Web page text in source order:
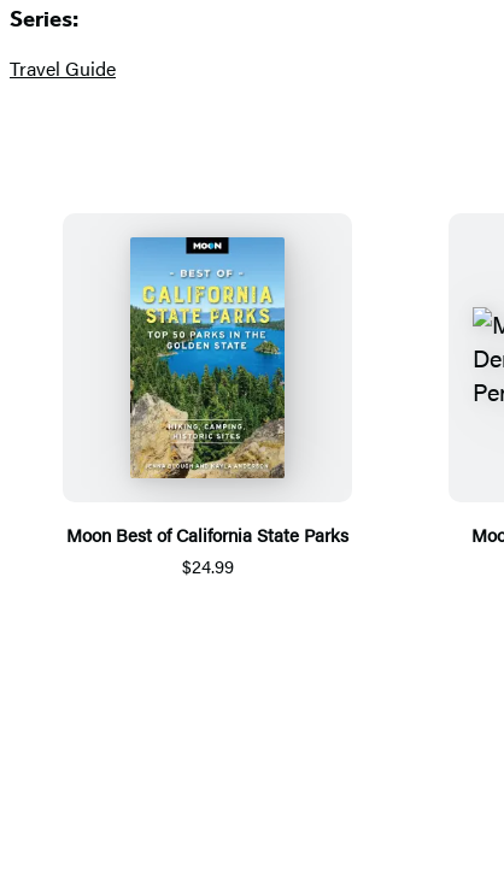
Series:
Travel Guide
Moon Best of California State Parks
$24.99